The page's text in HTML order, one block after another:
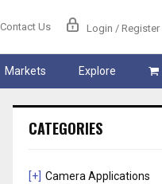
Contact Us Login / Register
Markets Explore
CATEGORIES
[+] Camera Applications